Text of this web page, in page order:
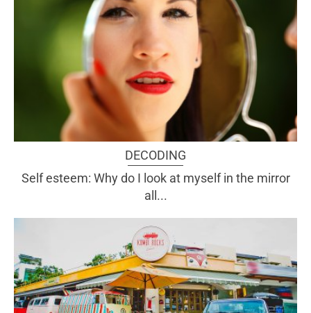
DECODING
Self esteem: Why do I look at myself in the mirror
all...